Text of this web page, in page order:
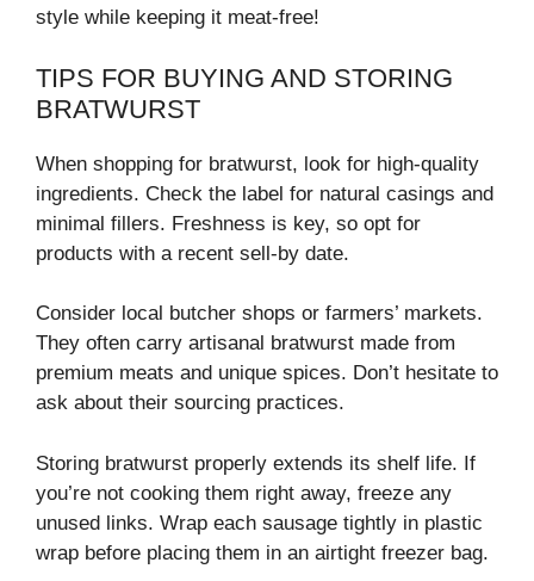
style while keeping it meat-free!
TIPS FOR BUYING AND STORING
BRATWURST
When shopping for bratwurst, look for high-quality
ingredients. Check the label for natural casings and
minimal fillers. Freshness is key, so opt for
products with a recent sell-by date.
Consider local butcher shops or farmers’ markets.
They often carry artisanal bratwurst made from
premium meats and unique spices. Don’t hesitate to
ask about their sourcing practices.
Storing bratwurst properly extends its shelf life. If
you’re not cooking them right away, freeze any
unused links. Wrap each sausage tightly in plastic
wrap before placing them in an airtight freezer bag.